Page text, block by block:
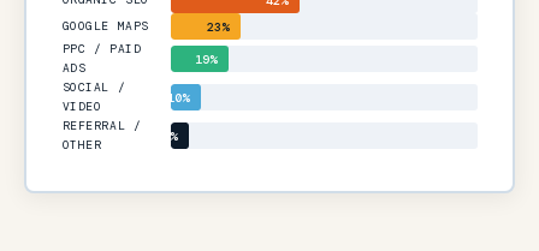
GOOGLE MAPS
23%
PPC / PAID
ADS
19%
SOCIAL /
VIDEO
10%
REFERRAL /
OTHER
6%